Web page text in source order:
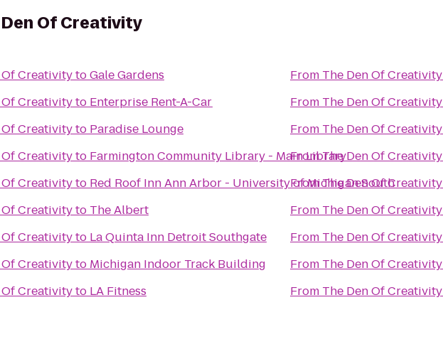
Of Creativity
Of CreativitytoGale Gardens
Of Creativityto Enterprise Rent-A-Car
Of Creativityto Paradise Lounge
Of Creativityto Farmington Community Library - Main Library
Of Creativityto Red Roof Inn Ann Arbor - University of Michigan South
Of Creativityto The Albert
Of Creativityto La Quinta Inn Detroit Southgate
Of Creativityto Michigan Indoor Track Building
Of Creativityto LA Fitness
From The Den Of Creativity
From The Den Of Creativity
From The Den Of Creativity
FromThe Den Of Creativity
FromThe Den Of Creativity
From The Den Of Creativity
From The Den Of Creativity
From The Den Of Creativity
From The Den Of Creativity